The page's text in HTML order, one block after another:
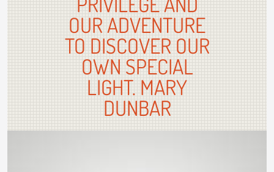
OUR ADVENTURE
TO DISCOVER OUR
OWN SPECIAL
LIGHT. MARY
DUNBAR